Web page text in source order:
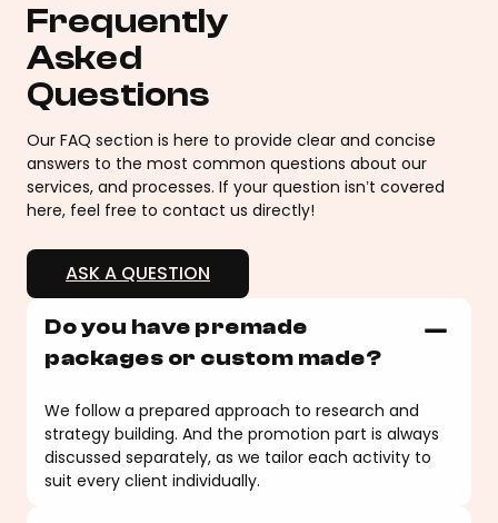
Frequently
Asked
Questions
Our FAQ section is here to provide clear and concise
answers to the most common questions about our
services, and processes. If your question isn’t covered
here, feel free to contact us directly!
ASK A QUESTION
Do you have premade
packages or custom made?
We follow a prepared approach to research and
strategy building. And the promotion part is always
discussed separately, as we tailor each activity to
suit every client individually.